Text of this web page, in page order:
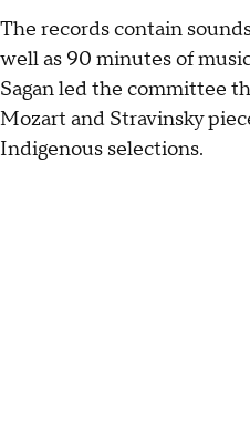
The records contain
well as 90 minutes of
Sagan led the committee
Mozart and Stravinsky
Indigenous selections.